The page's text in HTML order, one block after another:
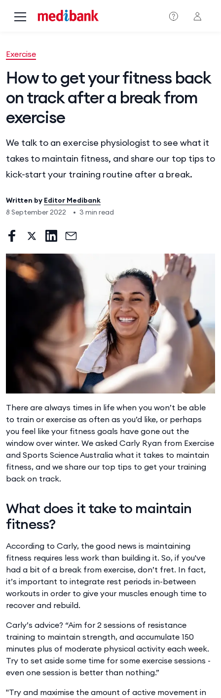
Exercise
How to get your fitness back
on track after a break from
exercise
We talk to an exercise physiologist to see what it
takes to maintain fitness, and share our top tips to
kick-start your training routine after a break.
Written by Editor Medibank
8 September 2022
• 3 min read
There are always times in life when you won’t be able
to train or exercise as often as you’d like, or perhaps
you feel like your fitness goals have gone out the
window over winter. We asked Carly Ryan from Exercise
and Sports Science Australia what it takes to maintain
fitness, and we share our top tips to get your training
back on track.
What does it take to maintain
fitness?
According to Carly, the good news is maintaining
fitness requires less work than building it. So, if you've
had a bit of a break from exercise, don’t fret. In fact,
it’s important to integrate rest periods in-between
workouts in order to give your muscles enough time to
recover and rebuild.
Carly’s advice? “Aim for 2 sessions of resistance
training to maintain strength, and accumulate 150
minutes plus of moderate physical activity each week.
Try to set aside some time for some exercise sessions -
even one session is better than nothing.”
"Try and maximise the amount of active movement in